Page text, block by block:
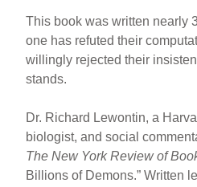
This book was written nearly
one has refuted their
willingly rejected their
stands.
Dr. Richard Lewontin, a
biologist, and social
The New York Review of
Billions of Demons.” Written